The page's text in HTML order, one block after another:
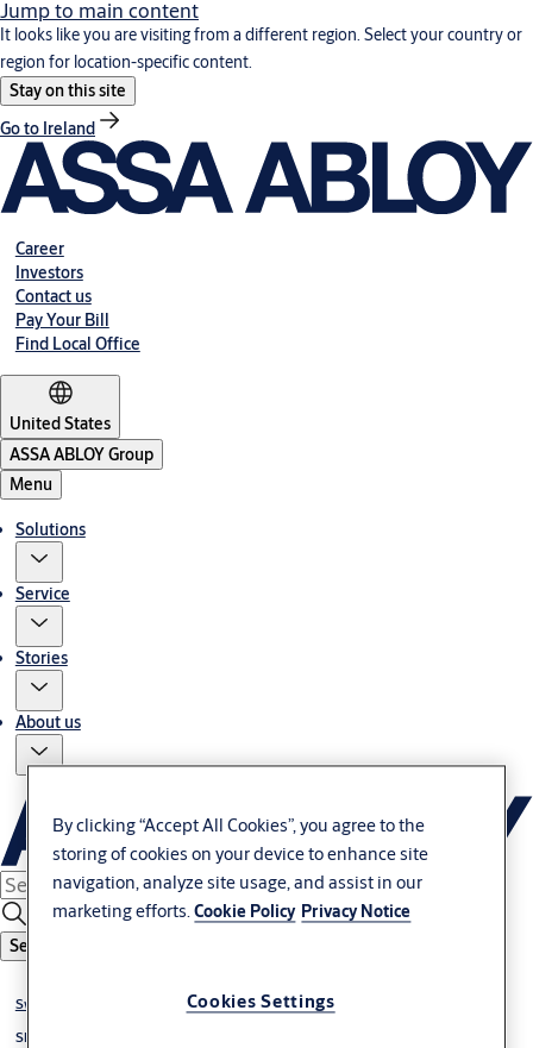
Jump to main content
It looks like you are visiting from a different region. Select your country or
region for location-specific content.
Stay on this site
Go to Ireland
Career
Investors
Contact us
Pay Your Bill
Find Local Office
United States
ASSA ABLOY Group
Menu
Solutions
Service
Stories
About us
Search
Swing door operators
Slim profile
By clicking “Accept All Cookies”, you agree to the
storing of cookies on your device to enhance site
navigation, analyze site usage, and assist in our
marketing efforts.Cookie Policy Privacy Notice
Cookies Settings